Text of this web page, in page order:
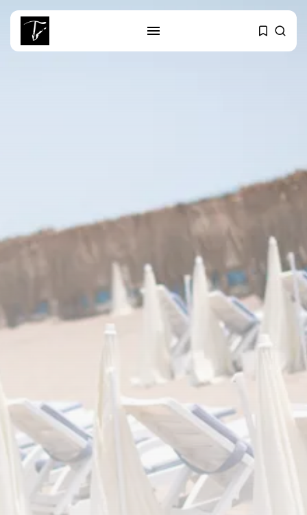
Timeless Melodies Echo at
Carthage: Mayada...
Culture
RED SEA FILM FOUNDATION
CELEBRATES SEVEN...
business
2019 Articles
National
1413 Articles
Culture and Media
646 Articles
voices
489 Articles